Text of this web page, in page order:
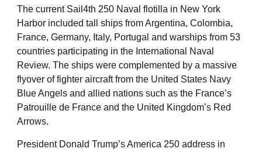
The current Sail4th 250 Naval flotilla in New York
Harbor included tall ships from Argentina, Colombia,
France, Germany, Italy, Portugal and warships from 53
countries participating in the International Naval
Review. The ships were complemented by a massive
flyover of fighter aircraft from the United States Navy
Blue Angels and allied nations such as the France’s
Patrouille de France and the United Kingdom’s Red
Arrows.
President Donald Trump’s America 250 address in